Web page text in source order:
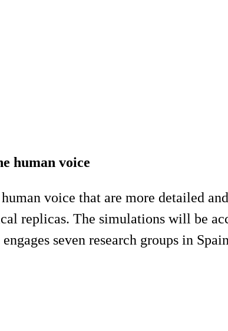
human voice
voice that are more detailed
replicas. The simulations will be
seven research groups in